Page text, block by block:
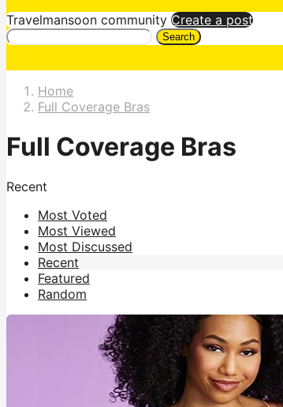
Travelmansoon community Create a post
Search
Home
Full Coverage Bras
Full Coverage Bras
Recent
Most Voted
Most Viewed
Most Discussed
Recent
Featured
Random